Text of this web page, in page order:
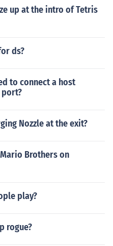
up at the intro of Tetris
ds?
to connect a host
Nozzle at the exit?
Brothers on
play?
rogue?